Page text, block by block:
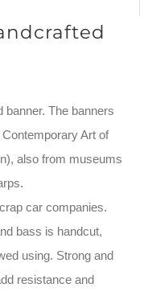
The banners
Art of
also from museums
car companies.
bass is handcut,
using. Strong and
resistance and